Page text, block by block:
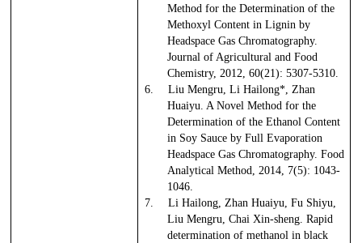
Method for the Determination of the
Methoxyl Content in Lignin by
Headspace Gas Chromatography.
Journal of Agricultural and Food
Chemistry, 2012, 60(21): 5307-5310.
6.
Liu Mengru, Li Hailong*, Zhan
Huaiyu. A Novel Method for the
Determination of the Ethanol Content
in Soy Sauce by Full Evaporation
Headspace Gas Chromatography. Food
Analytical Method, 2014, 7(5): 1043-
1046.
7.
Li Hailong, Zhan Huaiyu, Fu Shiyu,
Liu Mengru, Chai Xin-sheng. Rapid
determination of methanol in black